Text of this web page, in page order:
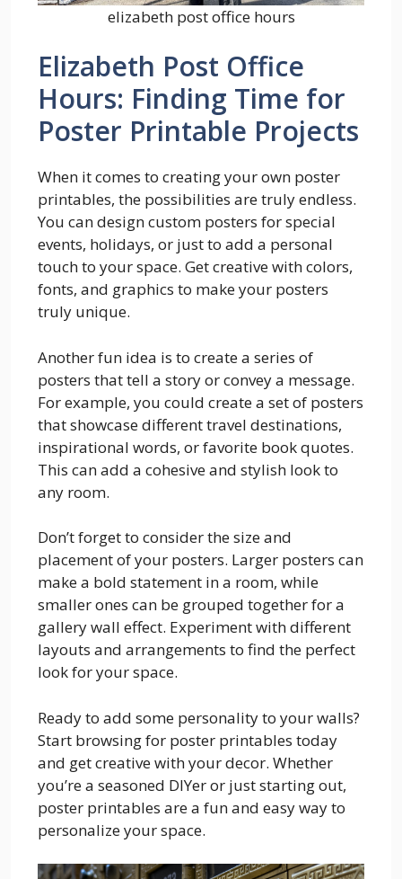
elizabeth post office hours
Elizabeth Post Office
Hours: Finding Time for
Poster Printable Projects
When it comes to creating your own poster
printables, the possibilities are truly endless.
You can design custom posters for special
events, holidays, or just to add a personal
touch to your space. Get creative with colors,
fonts, and graphics to make your posters
truly unique.
Another fun idea is to create a series of
posters that tell a story or convey a message.
For example, you could create a set of posters
that showcase different travel destinations,
inspirational words, or favorite book quotes.
This can add a cohesive and stylish look to
any room.
Don’t forget to consider the size and
placement of your posters. Larger posters can
make a bold statement in a room, while
smaller ones can be grouped together for a
gallery wall effect. Experiment with different
layouts and arrangements to find the perfect
look for your space.
Ready to add some personality to your walls?
Start browsing for poster printables today
and get creative with your decor. Whether
you’re a seasoned DIYer or just starting out,
poster printables are a fun and easy way to
personalize your space.